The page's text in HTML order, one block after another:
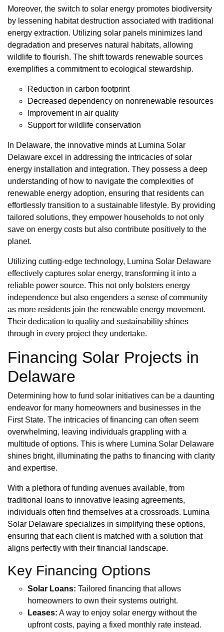
Moreover, the switch to solar energy promotes biodiversity
by lessening habitat destruction associated with traditional
energy extraction. Utilizing solar panels minimizes land
degradation and preserves natural habitats, allowing
wildlife to flourish. The shift towards renewable sources
exemplifies a commitment to ecological stewardship.
Reduction in carbon footprint
Decreased dependency on nonrenewable resources
Improvement in air quality
Support for wildlife conservation
In Delaware, the innovative minds at Lumina Solar
Delaware excel in addressing the intricacies of solar
energy installation and integration. They possess a deep
understanding of how to navigate the complexities of
renewable energy adoption, ensuring that residents can
effortlessly transition to a sustainable lifestyle. By providing
tailored solutions, they empower households to not only
save on energy costs but also contribute positively to the
planet.
Utilizing cutting-edge technology, Lumina Solar Delaware
effectively captures solar energy, transforming it into a
reliable power source. This not only bolsters energy
independence but also engenders a sense of community
as more residents join the renewable energy movement.
Their dedication to quality and sustainability shines
through in every project they undertake.
Financing Solar Projects in
Delaware
Determining how to fund solar initiatives can be a daunting
endeavor for many homeowners and businesses in the
First State. The intricacies of financing can often seem
overwhelming, leaving individuals grappling with a
multitude of options. This is where Lumina Solar Delaware
shines bright, illuminating the paths to financing with clarity
and expertise.
With a plethora of funding avenues available, from
traditional loans to innovative leasing agreements,
individuals often find themselves at a crossroads. Lumina
Solar Delaware specializes in simplifying these options,
ensuring that each client is matched with a solution that
aligns perfectly with their financial landscape.
Key Financing Options
Solar Loans: Tailored financing that allows
homeowners to own their systems outright.
Leases: A way to enjoy solar energy without the
upfront costs, paying a fixed monthly rate instead.